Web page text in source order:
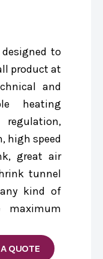
designed to
product at
and
heating
regulation,
high speed
great air
tunnel
kind of
maximum
QUOTE